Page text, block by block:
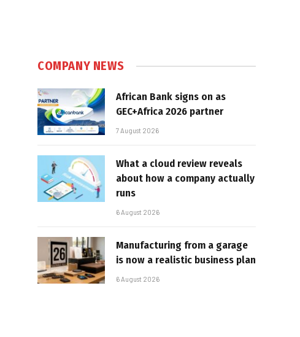
COMPANY NEWS
African Bank signs on as
GEC+Africa 2026 partner
7 August 2026
What a cloud review reveals
about how a company actually
runs
6 August 2026
Manufacturing from a garage
is now a realistic business plan
6 August 2026